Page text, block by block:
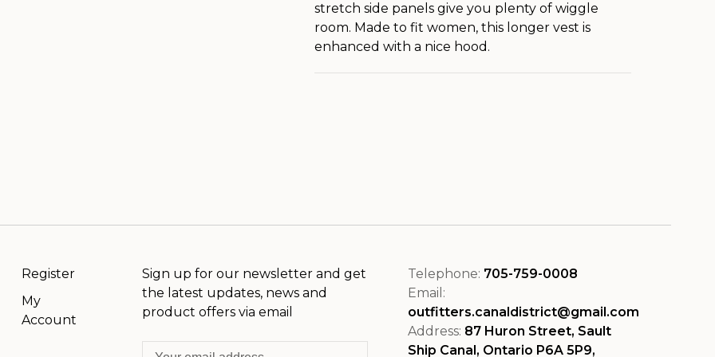
stretch side panels give you plenty of wiggle
room. Made to fit women, this longer vest is
enhanced with a nice hood.
Register
My
Account
Sign up for our newsletter and get
the latest updates, news and
product offers via email
Telephone: 705-759-0008
Email:
outfitters.canaldistrict@gmail.com
Address: 87 Huron Street, Sault
Ship Canal, Ontario P6A 5P9,